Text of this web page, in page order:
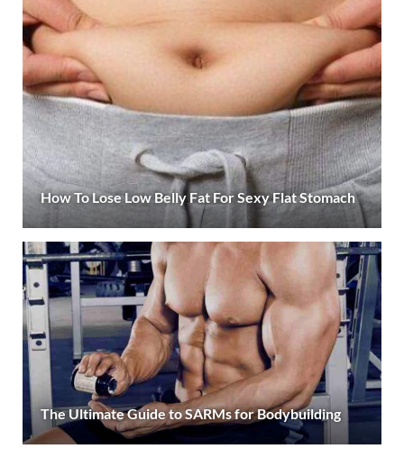
How To Lose Low Belly Fat For Sexy Flat Stomach
The Ultimate Guide to SARMs for Bodybuilding